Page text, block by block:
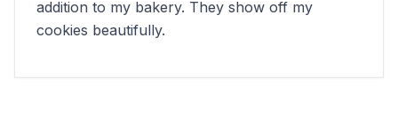
addition to my bakery. They show off my
cookies beautifully.